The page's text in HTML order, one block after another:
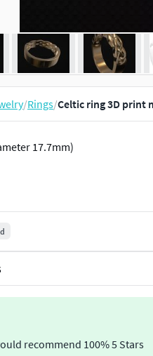
/Rings/Celtic ring 3D print
17.7mm)
recommend 100% 5 Stars